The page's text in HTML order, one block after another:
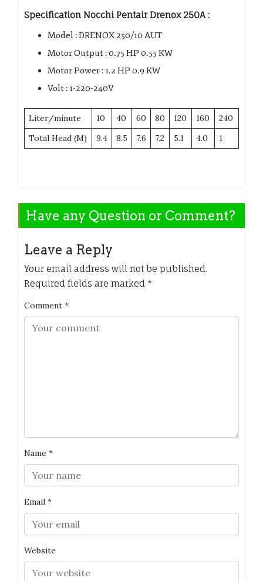
Specification Nocchi Pentair Drenox 250A :
Model : DRENOX 250/10 AUT
Motor Output : 0.75 HP 0.55 KW
Motor Power : 1.2 HP 0.9 KW
Volt : 1-220-240V
Liter/minute 10 40 60 80 120 160
240
Total Head (M)
9.4 8.5 7.6 7.2 5.1 4.0 1
Have any Question or Comment?
Leave a Reply
Your email address will not be published.
Required fields are marked *
Comment *
Name *
Email *
Website